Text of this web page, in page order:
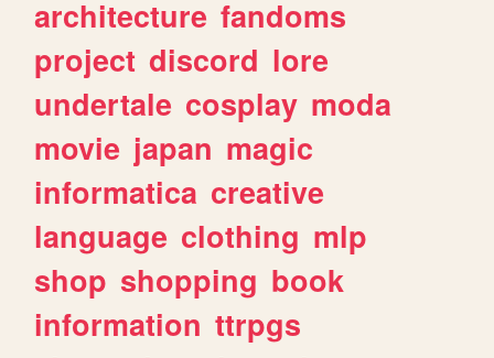
architecture fandoms
project discord lore
undertale cosplay moda
movie japan magic
informatica creative
language clothing mlp
shop shopping book
information ttrpgs